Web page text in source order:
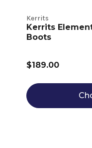
Kerrits
Kerrits
Boots
$189.00